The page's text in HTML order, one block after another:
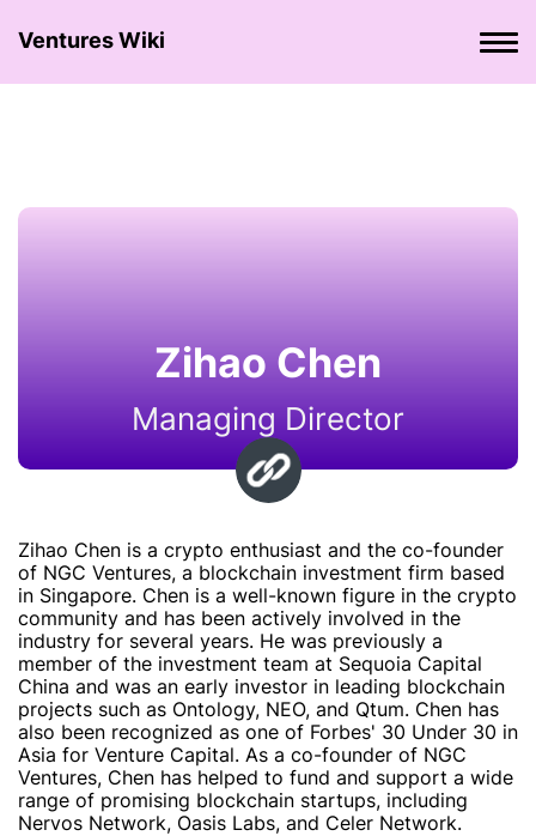
Ventures Wiki
Zihao Chen
Managing Director
Zihao Chen is a crypto enthusiast and the co-founder
of NGC Ventures, a blockchain investment firm based
in Singapore. Chen is a well-known figure in the crypto
community and has been actively involved in the
industry for several years. He was previously a
member of the investment team at Sequoia Capital
China and was an early investor in leading blockchain
projects such as Ontology, NEO, and Qtum. Chen has
also been recognized as one of Forbes' 30 Under 30 in
Asia for Venture Capital. As a co-founder of NGC
Ventures, Chen has helped to fund and support a wide
range of promising blockchain startups, including
Nervos Network, Oasis Labs, and Celer Network.